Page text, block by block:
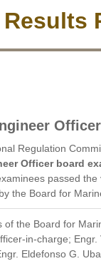
Results
Regulation
Officer board
passed
the Board for
of the Board for
in-charge;
Eldefonso G.